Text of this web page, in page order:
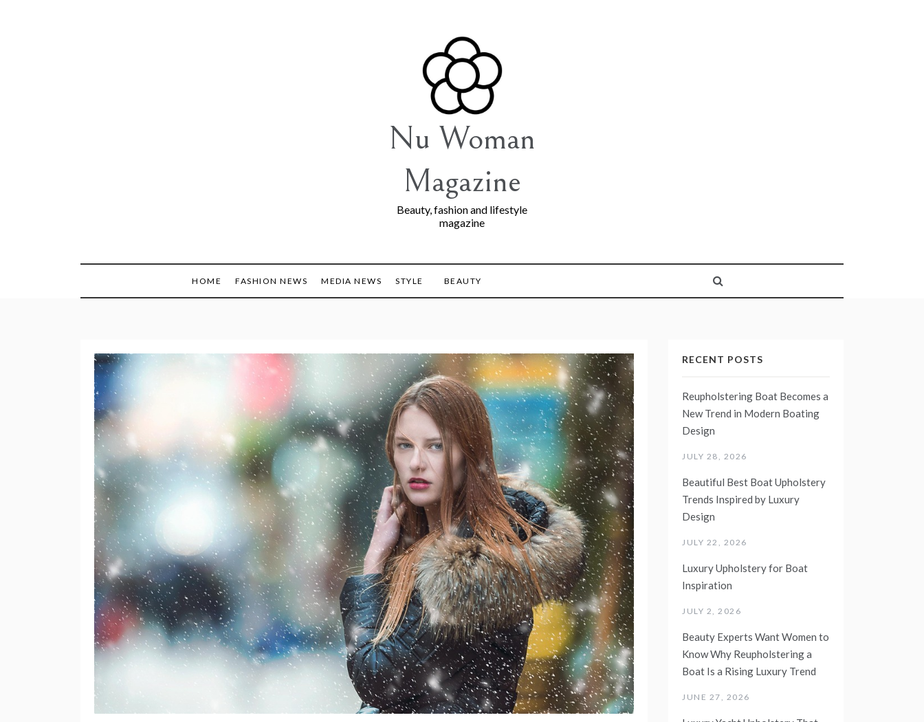
Nu Woman
Magazine
Beauty, fashion and lifestyle
magazine
HOME FASHION NEWS MEDIA NEWS STYLE BEAUTY
RECENT POSTS
Reupholstering Boat Becomes a
New Trend in Modern Boating
Design
JULY 28, 2026
Beautiful Best Boat Upholstery
Trends Inspired by Luxury
Design
JULY 22, 2026
Luxury Upholstery for Boat
Inspiration
JULY 2, 2026
Beauty Experts Want Women to
Know Why Reupholstering a
Boat Is a Rising Luxury Trend
JUNE 27, 2026